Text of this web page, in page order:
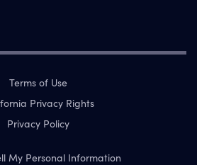
Terms of Use
Privacy Rights
Privacy Policy
My Personal Information